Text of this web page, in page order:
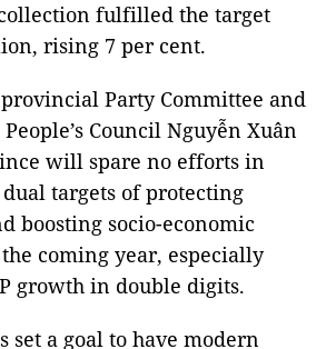
fulfilled the target
rising 7 per cent.
Party Committee and
Council Nguyễn Xuân
will spare no efforts in
targets of protecting
boosting socio-economic
coming year, especially
growth in double digits.
set a goal to have modern